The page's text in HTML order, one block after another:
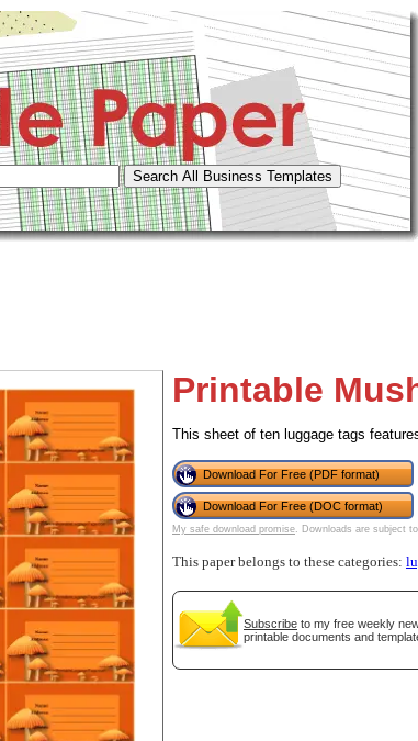
Printable
This sheet of ten luggage tags
Download For Free (PDF format)
Download For Free (DOC format)
My safe download promise. Downloads are subject
This paper belongs to these categories:
Subscribe to my free weekly
printable documents and
address:(optional)